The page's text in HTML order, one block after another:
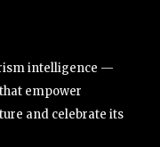
intelligence —
empower
and celebrate its